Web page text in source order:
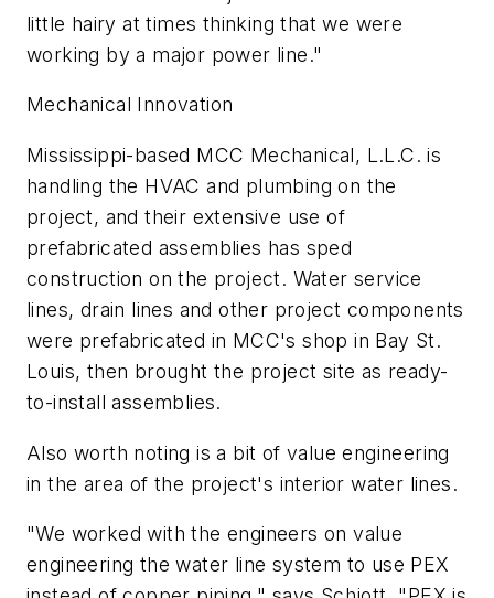
little hairy at times thinking that we were
working by a major power line."
Mechanical Innovation
Mississippi-based MCC Mechanical, L.L.C. is
handling the HVAC and plumbing on the
project, and their extensive use of
prefabricated assemblies has sped
construction on the project. Water service
lines, drain lines and other project components
were prefabricated in MCC's shop in Bay St.
Louis, then brought the project site as ready-
to-install assemblies.
Also worth noting is a bit of value engineering
in the area of the project's interior water lines.
"We worked with the engineers on value
engineering the water line system to use PEX